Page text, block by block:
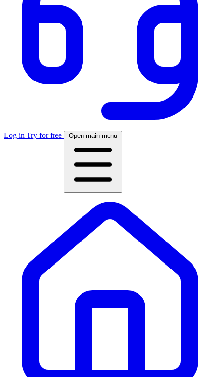
Log in Try for free Open main menu